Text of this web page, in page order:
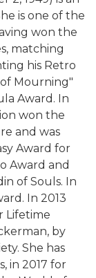
is one of the
won the
matching
his Retro
Mourning"
Award. In
won the
and was
Award for
Award and
of Souls. In
In 2013
Lifetime
by
She has
in 2017 for